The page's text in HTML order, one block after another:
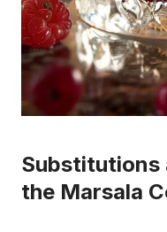
Substitutions
the Marsala